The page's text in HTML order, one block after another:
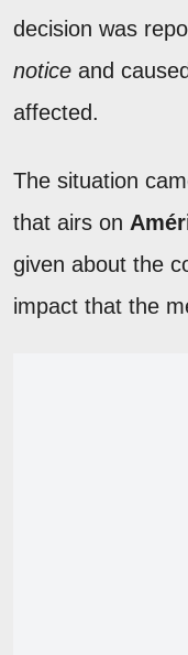
decision was
notice and
affected.
The situation
that airs on
given about the
impact that the